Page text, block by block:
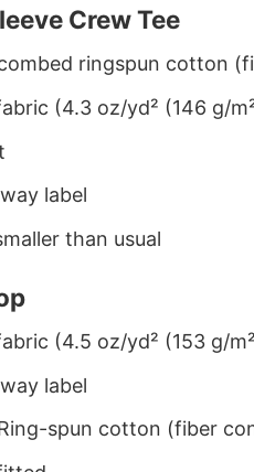
Crew Tee
ringspun cotton
(4.3 oz/yd² (146 g/
label
than usual
(4.5 oz/yd² (153 g/
label
spun cotton (fiber